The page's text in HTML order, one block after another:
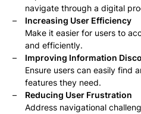
navigate through a digital
Increasing User Efficiency
Make it easier for users to
and efficiently.
Improving Information
Ensure users can easily find
features they need.
Reducing User Frustration
Address navigational